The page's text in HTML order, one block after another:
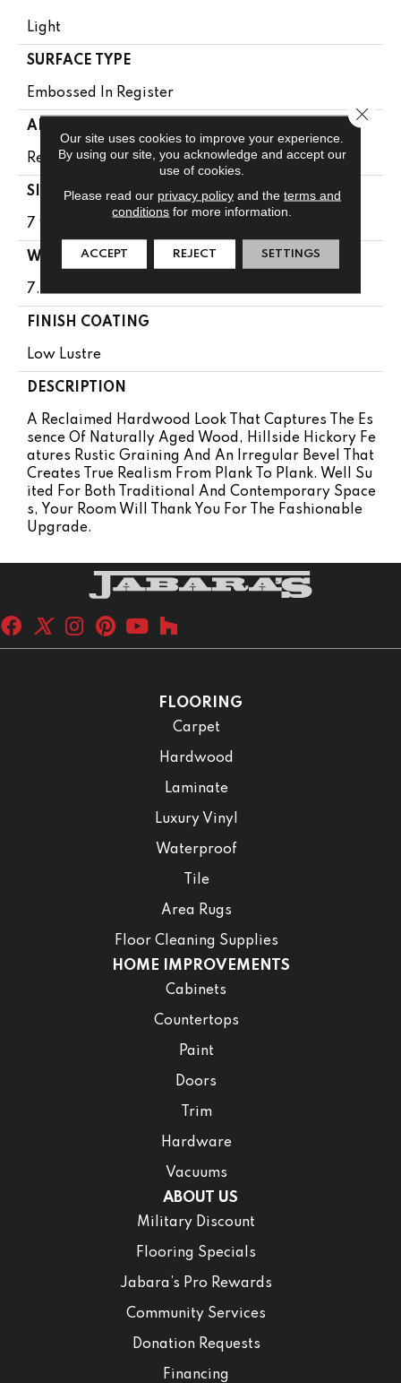
Light
SURFACE TYPE
Embossed In Register
APPLICATION
Residential
SIZE
7 9/16" X 50 1/2"
WIDTH
7.5625
FINISH COATING
Low Lustre
DESCRIPTION
A Reclaimed Hardwood Look That Captures The Es
Sence Of Naturally Aged Wood, Hillside Hickory Fe
Atures Rustic Graining And An Irregular Bevel That
Creates True Realism From Plank To Plank. Well Su
Ited For Both Traditional And Contemporary Space
S, Your Room Will Thank You For The Fashionable
Upgrade.
FLOORING
Carpet
Hardwood
Laminate
Luxury Vinyl
Waterproof
Tile
Area Rugs
Floor Cleaning Supplies
HOME IMPROVEMENTS
Cabinets
Countertops
Paint
Doors
Trim
Hardware
Vacuums
ABOUT US
Military Discount
Flooring Specials
Jabara’s Pro Rewards
Community Services
Donation Requests
Financing
Our site uses cookies to improve your experience.
By using our site, you acknowledge and accept our
use of cookies.
Please read our privacy policyand the terms and
conditions for more information.
ACCEPT REJECT SETTINGS
Close